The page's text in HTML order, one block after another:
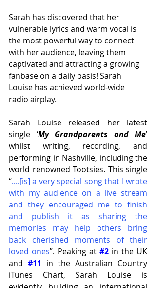
Sarah has discovered that her
vulnerable lyrics and warm vocal is
the most powerful way to connect
with her audience, leaving them
captivated and attracting a growing
fanbase on a daily basis! Sarah
Louise has achieved world-wide
radio airplay.
Sarah Louise released her latest
single ‘My Grandparents and Me’
whilst writing, recording, and
performing in Nashville, including the
world renowned Tootsies. This single
“....[is] a very special song that I wrote
with my audience on a live stream
and they encouraged me to finish
and publish it as sharing the
memories may help others bring
back cherished moments of their
loved ones”. Peaking at #2 in the UK
and #11 in the Australian Country
iTunes Chart, Sarah Louise is